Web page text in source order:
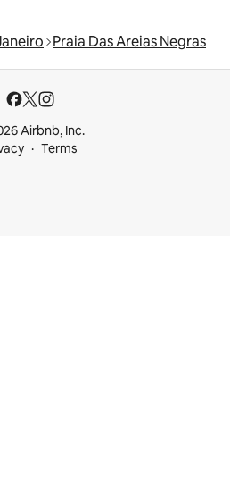
Praia Das Areias Negras
Airbnb, Inc.
Terms